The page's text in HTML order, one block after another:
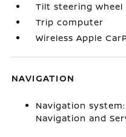
Tilt steering wheel
Trip computer
Wireless Apple
NAVIGATION
Navigation
Navigation and